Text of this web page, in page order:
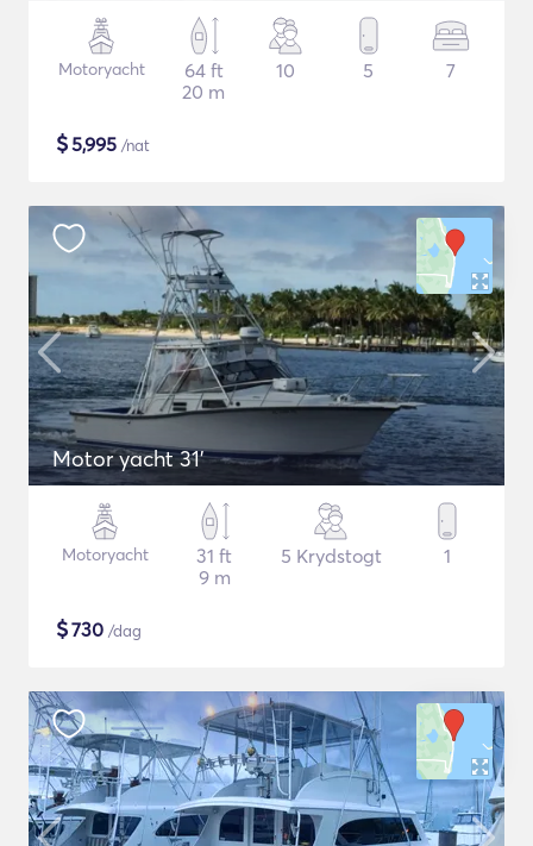
Motoryacht
64 ft
20 m
10 5 7
$5,995 /nat
Motor yacht 31'
Motoryacht
31 ft
9 m
5 Krydstogt 1
$730 /dag